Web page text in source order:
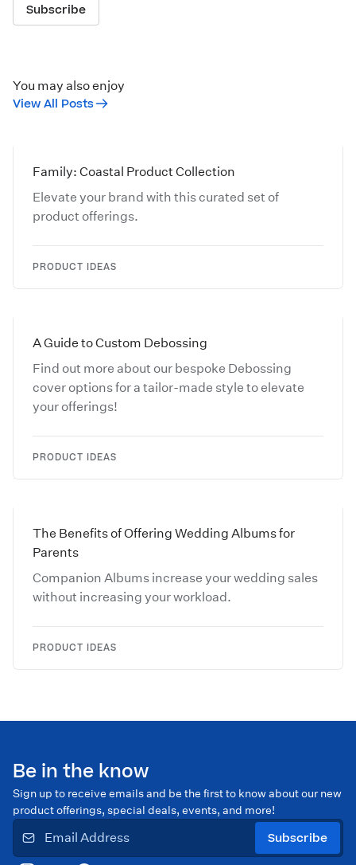
Subscribe
You may also enjoy
View All Posts
Family: Coastal Product Collection
Elevate your brand with this curated set of
product offerings.
PRODUCT IDEAS
A Guide to Custom Debossing
Find out more about our bespoke Debossing
cover options for a tailor-made style to elevate
your offerings!
PRODUCT IDEAS
The Benefits of Offering Wedding Albums for
Parents
Companion Albums increase your wedding sales
without increasing your workload.
PRODUCT IDEAS
Be in the know
Sign up to receive emails and be the first to know about our new
product offerings, special deals, events, and more!
Subscribe